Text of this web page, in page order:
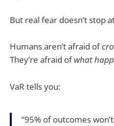
But real fear doesn’t stop
Humans aren’t afraid of
They’re afraid ofwhat
VaR tells you:
“95% of outcomes